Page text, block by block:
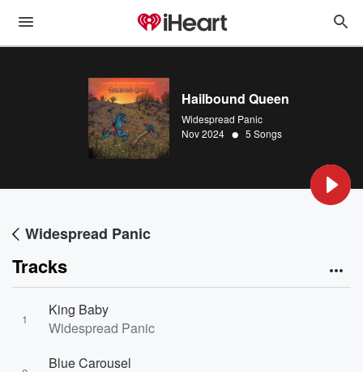
Hailbound Queen
Widespread Panic
Nov 2024 • 5 Songs
Widespread Panic
Tracks
1
King Baby
Widespread Panic
Blue Carousel